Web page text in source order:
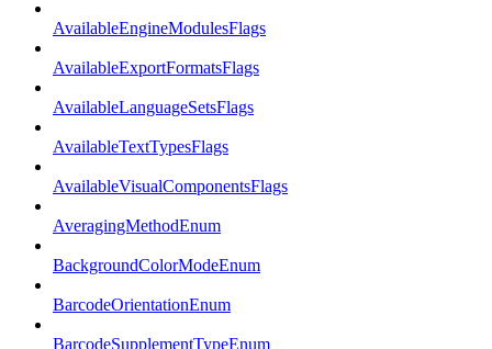
AvailableEngineModulesFlags
AvailableExportFormatsFlags
AvailableLanguageSetsFlags
AvailableTextTypesFlags
AvailableVisualComponentsFlags
AveragingMethodEnum
BackgroundColorModeEnum
BarcodeOrientationEnum
BarcodeSupplementTypeEnum